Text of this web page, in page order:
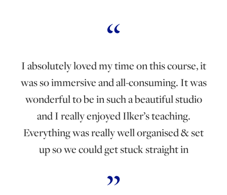
I absolutely loved my time on this course, it
was so immersive and all-consuming. It was
wonderful to be in such a beautiful studio
and I really enjoyed Ilker’s teaching.
Everything was really well organised & set
up so we could get stuck straight in